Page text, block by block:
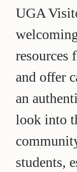
UGA
resources
and offer
an
look into
students,